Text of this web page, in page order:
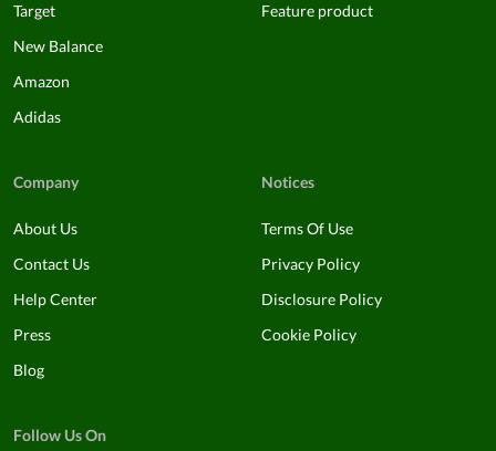
Target
New Balance
Amazon
Adidas
Feature product
Company
About Us
Contact Us
Help Center
Press
Blog
Notices
Terms Of Use
Privacy Policy
Disclosure Policy
Cookie Policy
Follow Us On